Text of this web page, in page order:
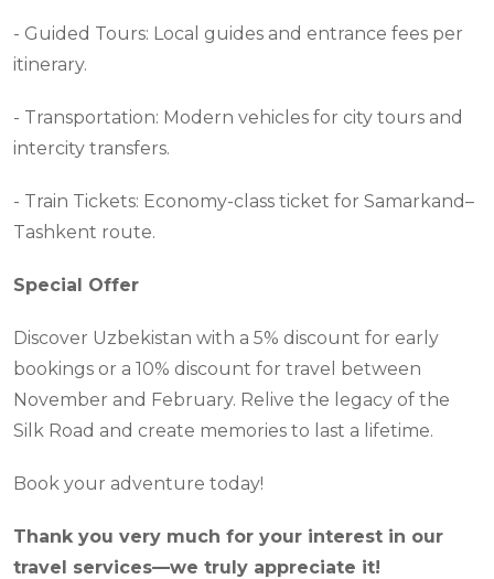
- Guided Tours: Local guides and entrance fees per
itinerary.
- Transportation: Modern vehicles for city tours and
intercity transfers.
- Train Tickets: Economy-class ticket for Samarkand–
Tashkent route.
Special Offer
Discover Uzbekistan with a 5% discount for early
bookings or a 10% discount for travel between
November and February. Relive the legacy of the
Silk Road and create memories to last a lifetime.
Book your adventure today!
Thank you very much for your interest in our
travel services—we truly appreciate it!